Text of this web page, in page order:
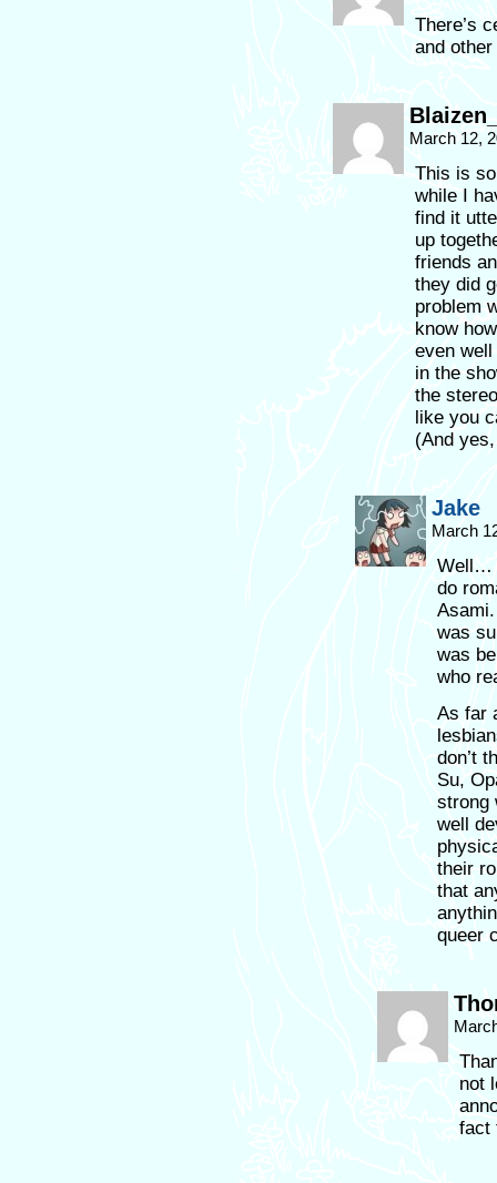
There’s
and
March 12,
This is
while I
find it
up
friends
they did
problem
know
even well
in the
the
like you
(And
Jake
March
Well…
do
was
was
who
As far
don’t
Su,
strong
well
their
that
queer
not
fact